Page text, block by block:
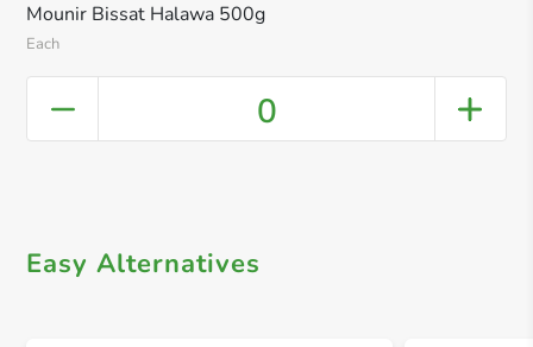
Mounir Bissat Halawa 500g
Each
0
Easy Alternatives